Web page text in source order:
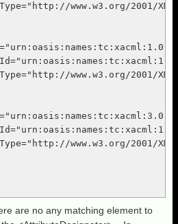
www.w3.org/2001/
www.w3.org/2001/
www.w3.org/2001/
are no any matching element to